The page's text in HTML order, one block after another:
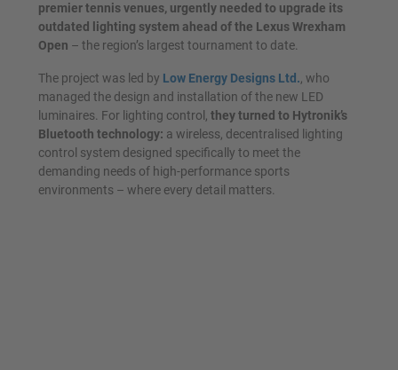
premier tennis venues, urgently needed to upgrade its
outdated lighting system ahead of the Lexus Wrexham
Open – the region’s largest tournament to date.
The project was led by Low Energy Designs Ltd., who
managed the design and installation of the new LED
luminaires. For lighting control, they turned to Hytronik’s
Bluetooth technology: a wireless, decentralised lighting
control system designed specifically to meet the
demanding needs of high-performance sports
environments – where every detail matters.